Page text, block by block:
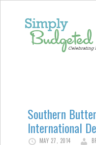
Southern
International
MAY 27, 2014